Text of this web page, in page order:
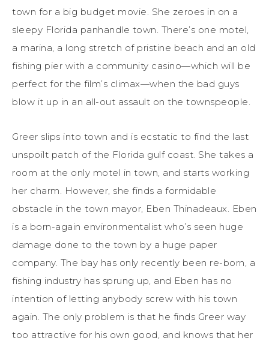
town for a big budget movie. She zeroes in on a
sleepy Florida panhandle town. There’s one motel,
a marina, a long stretch of pristine beach and an old
fishing pier with a community casino—which will be
perfect for the film’s climax—when the bad guys
blow it up in an all-out assault on the townspeople.
Greer slips into town and is ecstatic to find the last
unspoilt patch of the Florida gulf coast. She takes a
room at the only motel in town, and starts working
her charm. However, she finds a formidable
obstacle in the town mayor, Eben Thinadeaux. Eben
is a born-again environmentalist who’s seen huge
damage done to the town by a huge paper
company. The bay has only recently been re-born, a
fishing industry has sprung up, and Eben has no
intention of letting anybody screw with his town
again. The only problem is that he finds Greer way
too attractive for his own good, and knows that her